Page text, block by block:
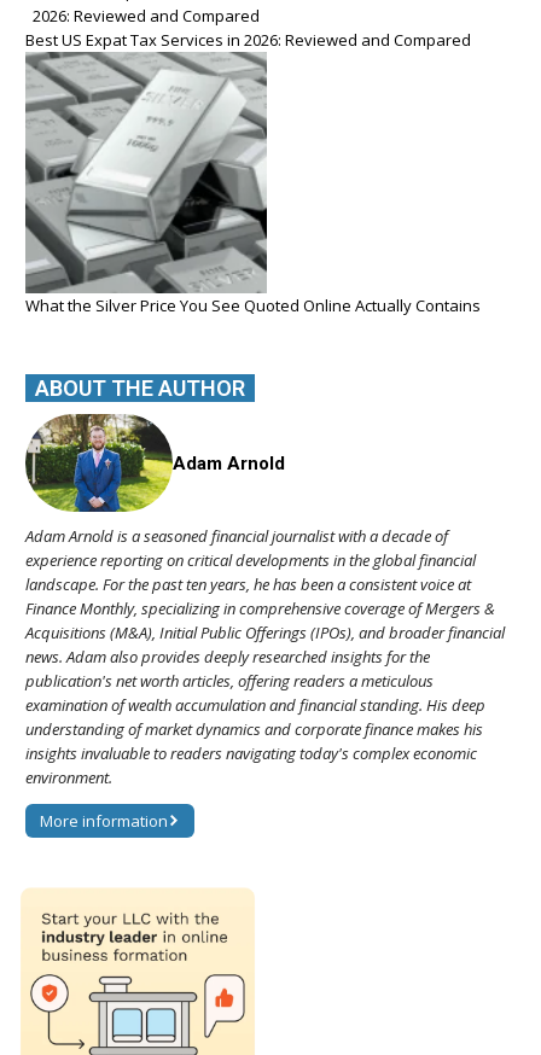
Best US Expat Tax Services in 2026: Reviewed and Compared
What the Silver Price You See Quoted Online Actually Contains
ABOUT THE AUTHOR
Adam Arnold
Adam Arnold is a seasoned financial journalist with a decade of
experience reporting on critical developments in the global financial
landscape. For the past ten years, he has been a consistent voice at
Finance Monthly, specializing in comprehensive coverage of Mergers &
Acquisitions (M&A), Initial Public Offerings (IPOs), and broader financial
news. Adam also provides deeply researched insights for the
publication's net worth articles, offering readers a meticulous
examination of wealth accumulation and financial standing. His deep
understanding of market dynamics and corporate finance makes his
insights invaluable to readers navigating today's complex economic
environment.
More information